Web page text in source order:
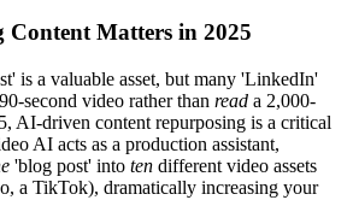
Content Matters in 2025
is a valuable asset, but many 'LinkedIn'
second video rather than read a 2,000-
AI-driven content repurposing is a critical
AI acts as a production assistant,
'blog post' into ten different video assets
a TikTok), dramatically increasing your